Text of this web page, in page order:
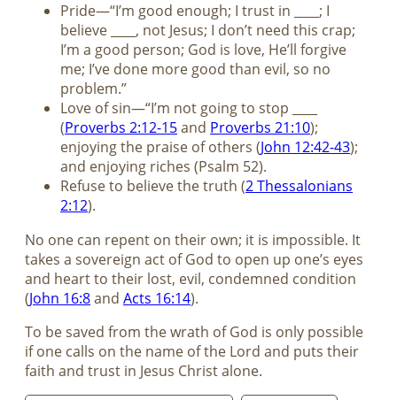
Pride—“I’m good enough; I trust in ____; I
believe ____, not Jesus; I don’t need this crap;
I’m a good person; God is love, He’ll forgive
me; I’ve done more good than evil, so no
problem.”
Love of sin—“I’m not going to stop ____
(Proverbs 2:12-15and Proverbs 21:10);
enjoying the praise of others (John 12:42-43);
and enjoying riches (Psalm 52).
Refuse to believe the truth (2 Thessalonians
2:12).
No one can repent on their own; it is impossible. It
takes a sovereign act of God to open up one’s eyes
and heart to their lost, evil, condemned condition
(John 16:8and Acts 16:14).
To be saved from the wrath of God is only possible
if one calls on the name of the Lord and puts their
faith and trust in Jesus Christ alone.